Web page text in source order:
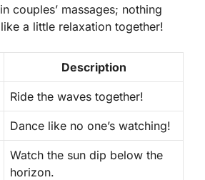
couples’ massages; nothing
a little relaxation together!
Description
Ride the waves together!
Dance like no one’s watching!
Watch the sun dip below the
horizon.